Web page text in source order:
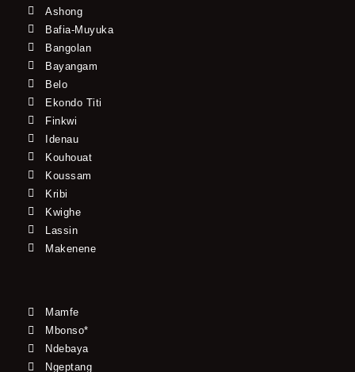
Ashong
Bafia-Muyuka
Bangolan
Bayangam
Belo
Ekondo Titi
Finkwi
Idenau
Kouhouat
Koussam
Kribi
Kwighe
Lassin
Makenene
Mamfe
Mbonso*
Ndebaya
Ngeptang